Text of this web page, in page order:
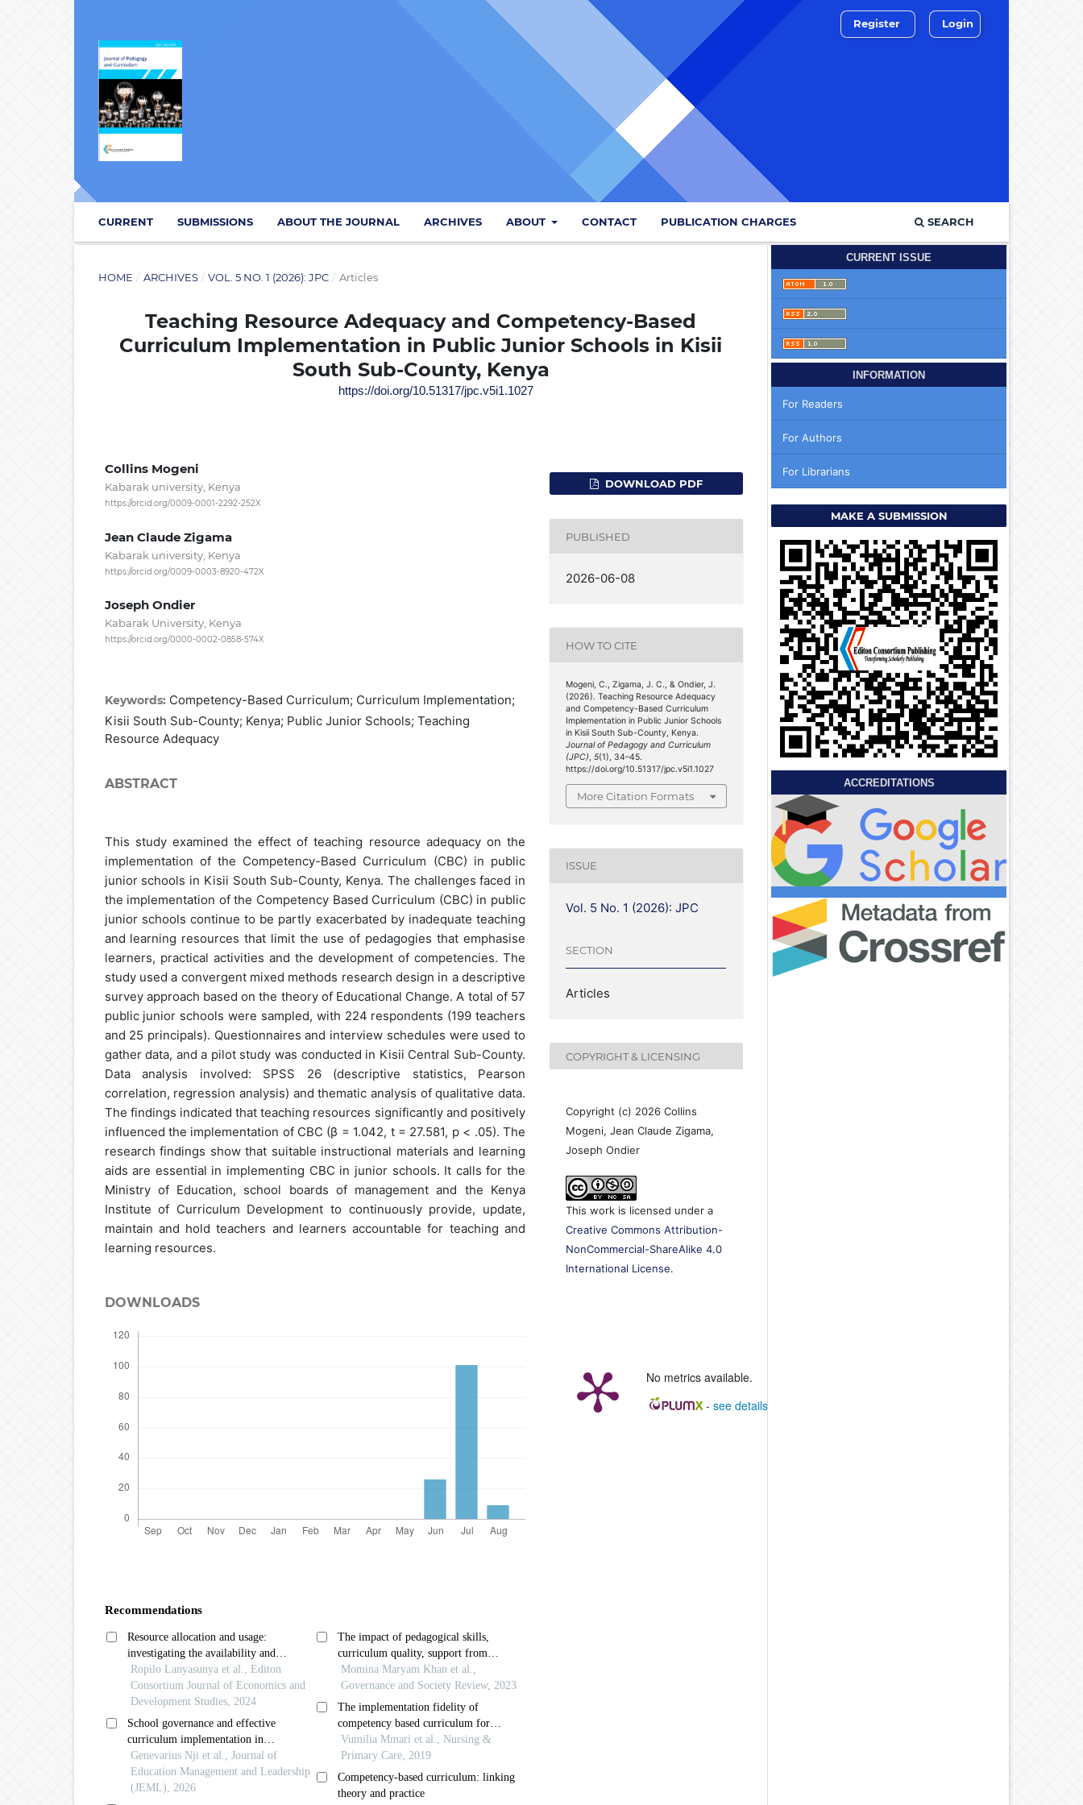
CURRENT SUBMISSIONS ABOUT THE JOURNAL ARCHIVES ABOUT CONTACT PUBLICATION CHARGES SEARCH
Register Login
HOME / ARCHIVES / VOL. 5 NO. 1 (2026): JPC / Articles
Teaching Resource Adequacy and Competency-Based
Curriculum Implementation in Public Junior Schools in Kisii
South Sub-County, Kenya
https://doi.org/10.51317/jpc.v5i1.1027
Collins Mogeni
Kabarak university, Kenya
https://orcid.org/0009-0001-2292-252X
Jean Claude Zigama
Kabarak university, Kenya
https://orcid.org/0009-0003-8920-472X
Joseph Ondier
Kabarak University, Kenya
https://orcid.org/0000-0002-0858-574X
Keywords: Competency-Based Curriculum; Curriculum Implementation;
Kisii South Sub-County; Kenya; Public Junior Schools; Teaching
Resource Adequacy
ABSTRACT
This study examined the effect of teaching resource adequacy on the
implementation of the Competency-Based Curriculum (CBC) in public
junior schools in Kisii South Sub-County, Kenya. The challenges faced in
the implementation of the Competency Based Curriculum (CBC) in public
junior schools continue to be partly exacerbated by inadequate teaching
and learning resources that limit the use of pedagogies that emphasise
learners, practical activities and the development of competencies. The
study used a convergent mixed methods research design in a descriptive
survey approach based on the theory of Educational Change. A total of 57
public junior schools were sampled, with 224 respondents (199 teachers
and 25 principals). Questionnaires and interview schedules were used to
gather data, and a pilot study was conducted in Kisii Central Sub-County.
Data analysis involved: SPSS 26 (descriptive statistics, Pearson
correlation, regression analysis) and thematic analysis of qualitative data.
The findings indicated that teaching resources significantly and positively
influenced the implementation of CBC (β = 1.042, t = 27.581, p < .05). The
research findings show that suitable instructional materials and learning
aids are essential in implementing CBC in junior schools. It calls for the
Ministry of Education, school boards of management and the Kenya
Institute of Curriculum Development to continuously provide, update,
maintain and hold teachers and learners accountable for teaching and
learning resources.
DOWNLOADS
DOWNLOAD PDF
PUBLISHED
2026-06-08
HOW TO CITE
Mogeni, C., Zigama, J. C., & Ondier, J.
(2026). Teaching Resource Adequacy
and Competency-Based Curriculum
Implementation in Public Junior Schools
in Kisii South Sub-County, Kenya.
Journal of Pedagogy and Curriculum
(JPC),5(1), 34–45.
https://doi.org/10.51317/jpc.v5i1.1027
More Citation Formats
ISSUE
Vol. 5 No. 1 (2026): JPC
SECTION
Articles
COPYRIGHT & LICENSING
Copyright (c) 2026 Collins
Mogeni, Jean Claude Zigama,
Joseph Ondier
This work is licensed under a
Creative Commons Attribution-
NonCommercial-ShareAlike 4.0
International License.
No metrics available.
- see details
CURRENT ISSUE
INFORMATION
For Readers
For Authors
For Librarians
MAKE A SUBMISSION
ACCREDITATIONS